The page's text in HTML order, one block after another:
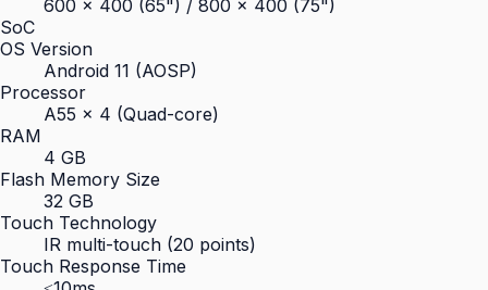
600 × 400 (65") / 800 × 400 (75")
SoC
OS Version
Android 11 (AOSP)
Processor
A55 × 4 (Quad-core)
RAM
4 GB
Flash Memory Size
32 GB
Touch Technology
IR multi-touch (20 points)
Touch Response Time